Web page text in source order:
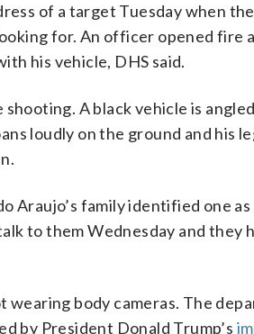
of a target Tuesday when
for. An officer opened fire
his vehicle, DHS said.
A black vehicle is
loudly on the ground and his
Araujo’s family identified one as
to them Wednesday and they
body cameras. The
by President Donald Trump’s